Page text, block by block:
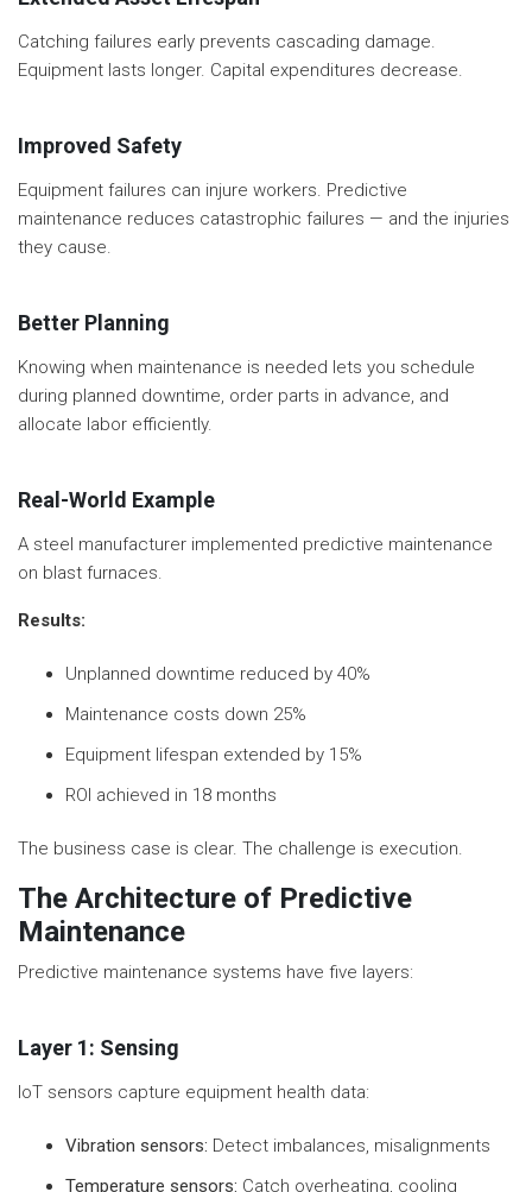
Catching failures early prevents cascading damage.
Equipment lasts longer. Capital expenditures decrease.
Improved Safety
Equipment failures can injure workers. Predictive
maintenance reduces catastrophic failures — and the injuries
they cause.
Better Planning
Knowing when maintenance is needed lets you schedule
during planned downtime, order parts in advance, and
allocate labor efficiently.
Real-World Example
A steel manufacturer implemented predictive maintenance
on blast furnaces.
Results:
Unplanned downtime reduced by 40%
Maintenance costs down 25%
Equipment lifespan extended by 15%
ROI achieved in 18 months
The business case is clear. The challenge is execution.
The Architecture of Predictive
Maintenance
Predictive maintenance systems have five layers:
Layer 1: Sensing
IoT sensors capture equipment health data:
Vibration sensors: Detect imbalances, misalignments
Temperature sensors: Catch overheating, cooling